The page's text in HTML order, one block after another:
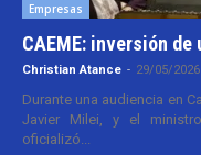
Empresas
CAEME: inversión
Christian Atance - 29/05/
Durante una audiencia en
Javier Milei, y el
oficializó...